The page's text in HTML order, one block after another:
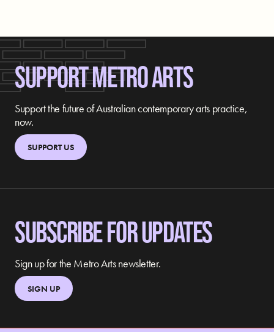
SUPPORT METRO ARTS
Support the future of Australian contemporary arts practice,
now.
SUPPORT US
SUBSCRIBE FOR UPDATES
Sign up for the Metro Arts newsletter.
SIGN UP